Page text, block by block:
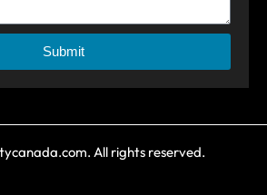
Submit
All rights reserved.